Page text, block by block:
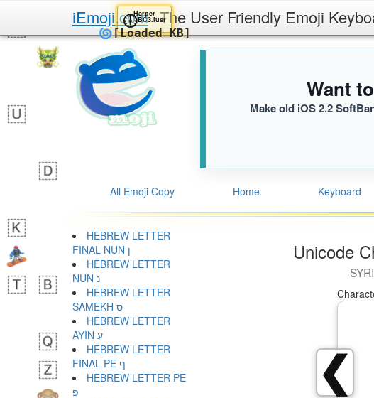
iEmoji.com The User Friendly Emoji
Want
Make old iOS 2.2
All Emoji Copy Home Keyboard
Unicode
❮
HEBREW LETTER
FINAL NUN ן
HEBREW LETTER
NUN נ
HEBREW LETTER
SAMEKH ס
HEBREW LETTER
AYIN ע
HEBREW LETTER
FINAL PE ף
HEBREW LETTER PE
פ
Harper
🕕BC3.iusr
🌀[Loaded KB]